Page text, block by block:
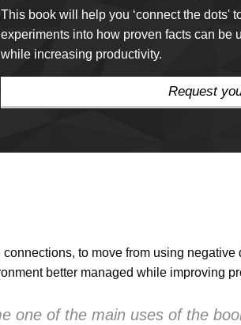
This book will help you ‘connect the dots'
experiments into how proven facts can be
while increasing productivity.
Request
to move from using
better managed while improving
one of the main uses of the